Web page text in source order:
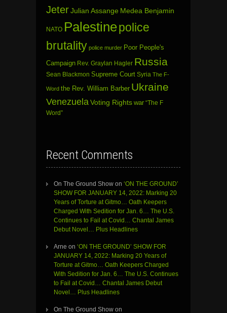
JeterJulian Assange Medea Benjamin
NATO Palestinepolice
brutality police murder Poor People's
Campaign Rev. Graylan Hagler Russia
Sean Blackmon Supreme Court Syria The F-
Word the Rev. William Barber Ukraine
Venezuela Voting Rights war “The F
Word”
Recent Comments
On The Ground Show on ‘ON THE GROUND’
SHOW FOR JANUARY 14, 2022: Marking 20
Years of Torture at Gitmo… Oath Keepers
Charged With Sedition for Jan. 6… The U.S.
Continues to Fail at Covid… Chantal James
Debut Novel… Plus Headlines
Arne on ‘ON THE GROUND’ SHOW FOR
JANUARY 14, 2022: Marking 20 Years of
Torture at Gitmo… Oath Keepers Charged
With Sedition for Jan. 6… The U.S. Continues
to Fail at Covid… Chantal James Debut
Novel… Plus Headlines
On The Ground Show on